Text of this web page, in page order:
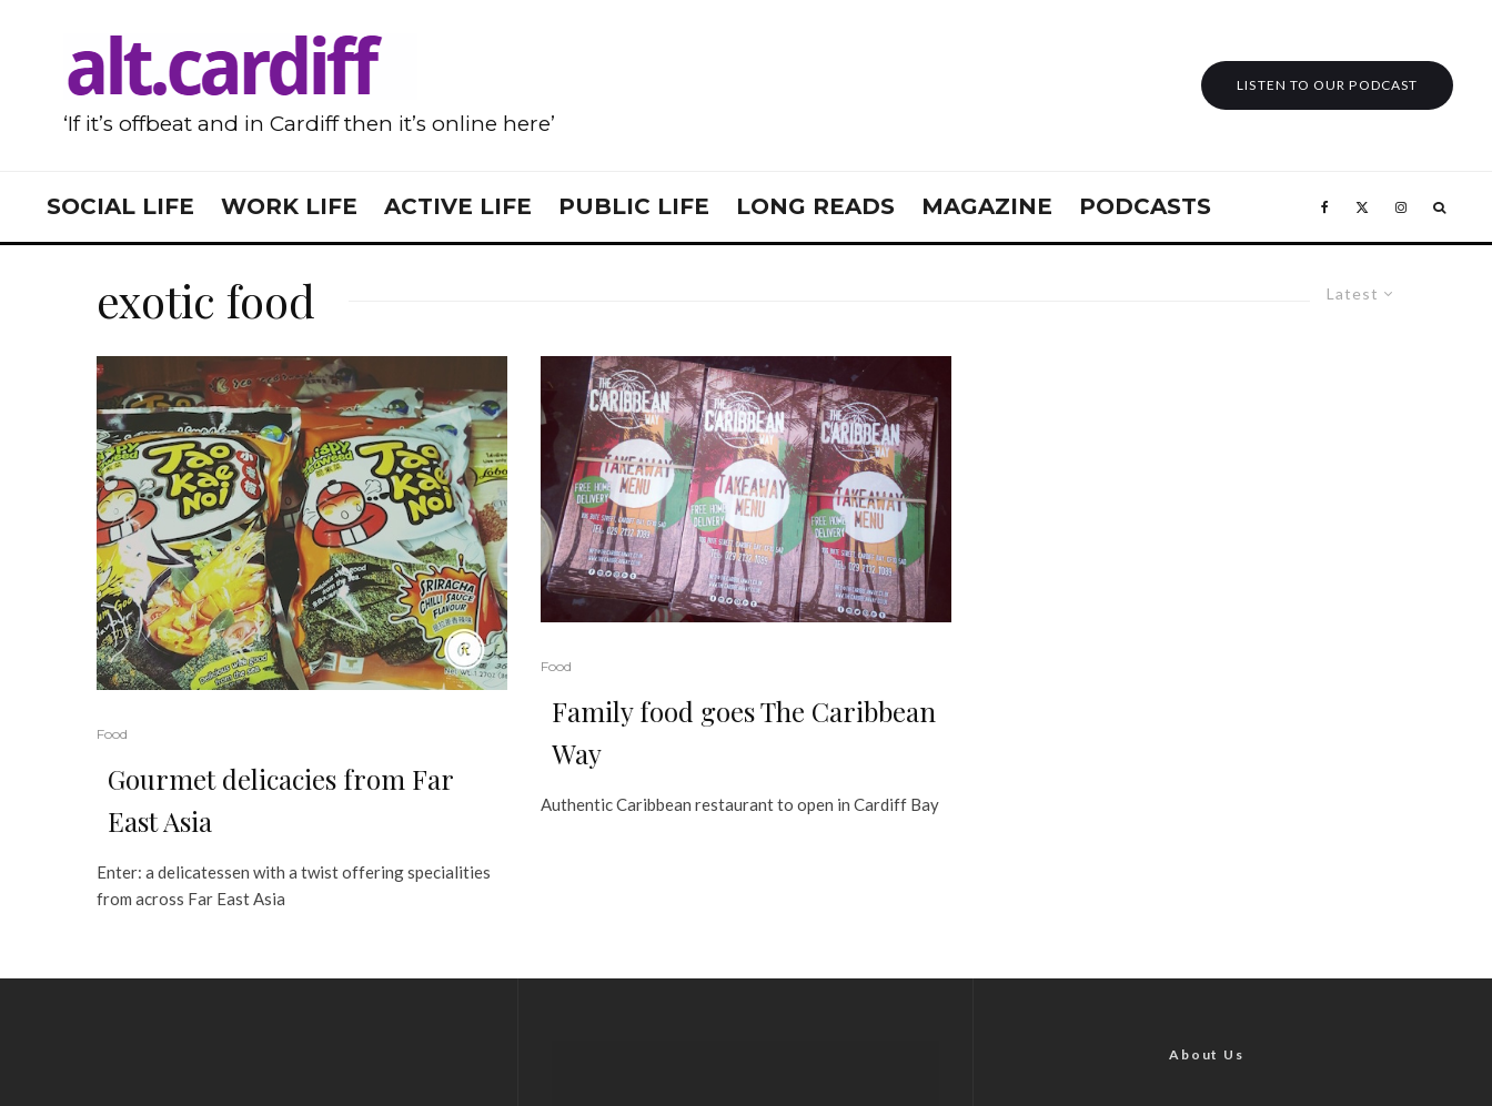
‘If it’s offbeat and in Cardiff then it’s online here’
LISTEN TO OUR PODCAST
SOCIAL LIFE WORK LIFE ACTIVE LIFE PUBLIC LIFE LONG READS MAGAZINE PODCASTS
Latest
exotic food
Food
Gourmet delicacies from Far
East Asia
Enter: a delicatessen with a twist offering specialities
from across Far East Asia
Food
Family food goes The Caribbean
Way
Authentic Caribbean restaurant to open in Cardiff Bay
About Us